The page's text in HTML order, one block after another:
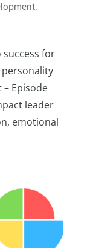
,
success for
personality
Episode
leader
emotional